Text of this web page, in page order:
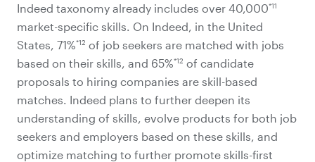
Indeed taxonomy already includes over 40,000*11
market-specific skills. On Indeed, in the United
States, 71%*12 of job seekers are matched with jobs
based on their skills, and 65%*12 of candidate
proposals to hiring companies are skill-based
matches. Indeed plans to further deepen its
understanding of skills, evolve products for both job
seekers and employers based on these skills, and
optimize matching to further promote skills-first